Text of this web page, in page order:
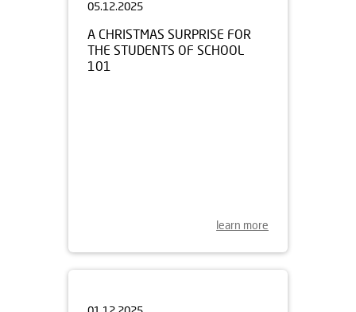
A CHRISTMAS SURPRISE FOR
THE STUDENTS OF SCHOOL
101
learn more